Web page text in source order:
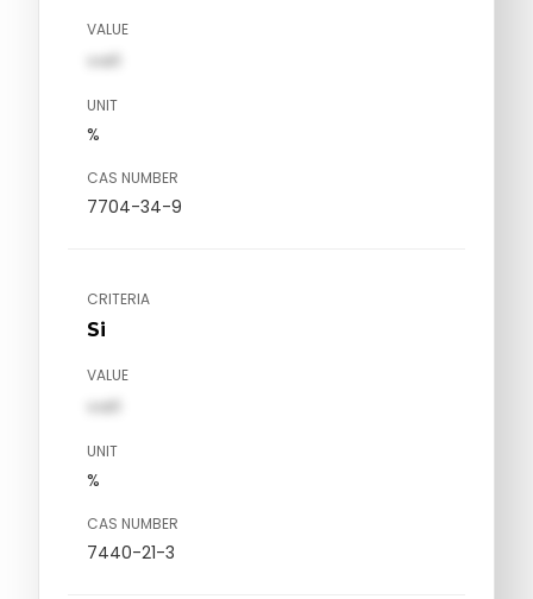
VALUE
val1
UNIT
%
CAS NUMBER
7704-34-9
CRITERIA
Si
VALUE
val1
UNIT
%
CAS NUMBER
7440-21-3